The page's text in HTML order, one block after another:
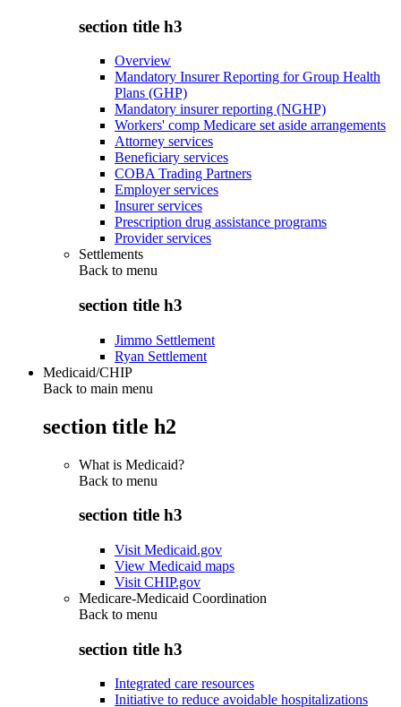
section title h3
Overview
Mandatory Insurer Reporting for Group Health
Plans (GHP)
Mandatory insurer reporting (NGHP)
Workers' comp Medicare set aside arrangements
Attorney services
Beneficiary services
COBA Trading Partners
Employer services
Insurer services
Prescription drug assistance programs
Provider services
Settlements
Back to menu
section title h3
Jimmo Settlement
Ryan Settlement
Medicaid/CHIP
Back to main menu
section title h2
What is Medicaid?
Back to menu
section title h3
Visit Medicaid.gov
View Medicaid maps
Visit CHIP.gov
Medicare-Medicaid Coordination
Back to menu
section title h3
Integrated care resources
Initiative to reduce avoidable hospitalizations